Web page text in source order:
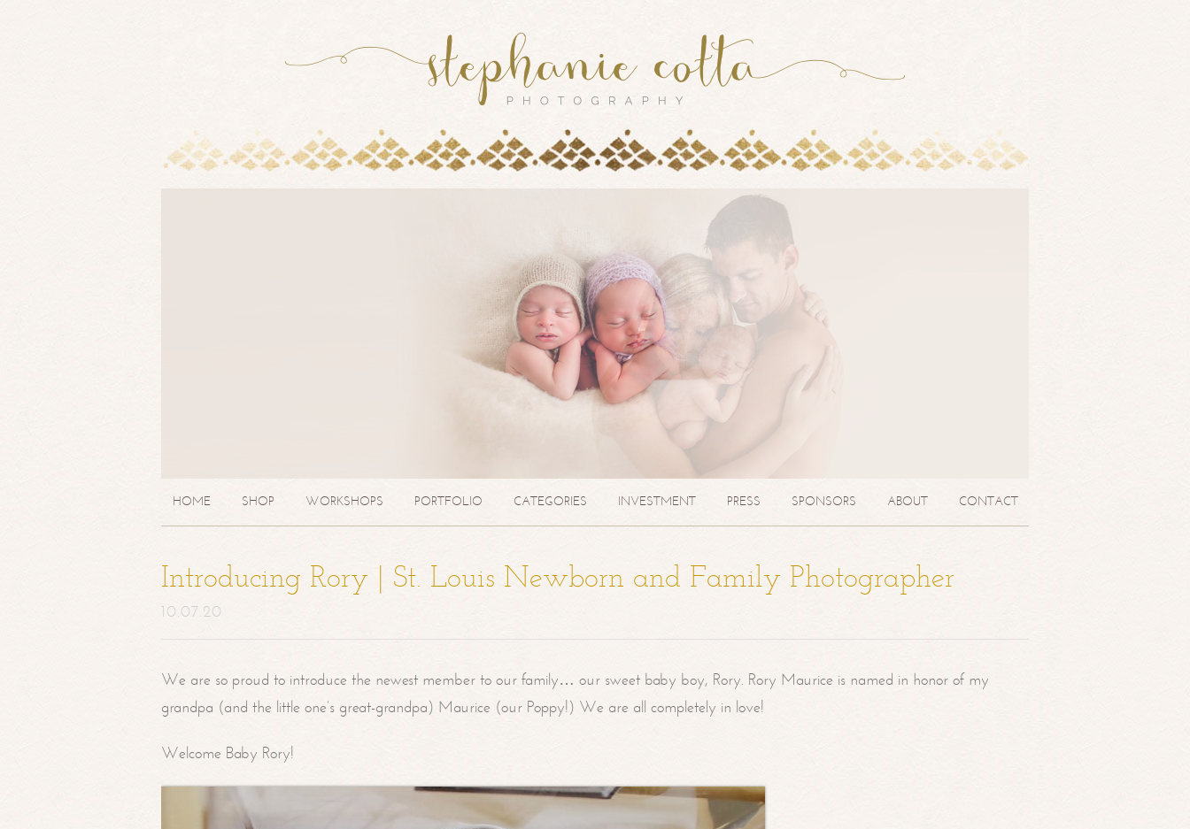
HOME SHOP WORKSHOPS PORTFOLIO CATEGORIES INVESTMENT PRESS SPONSORS ABOUT CONTACT
Introducing Rory | St. Louis Newborn and Family Photographer
10.07.20
We are so proud to introduce the newest member to our family… our sweet baby boy, Rory. Rory Maurice is named in honor of my
grandpa (and the little one’s great-grandpa) Maurice (our Poppy!) We are all completely in love!
Welcome Baby Rory!